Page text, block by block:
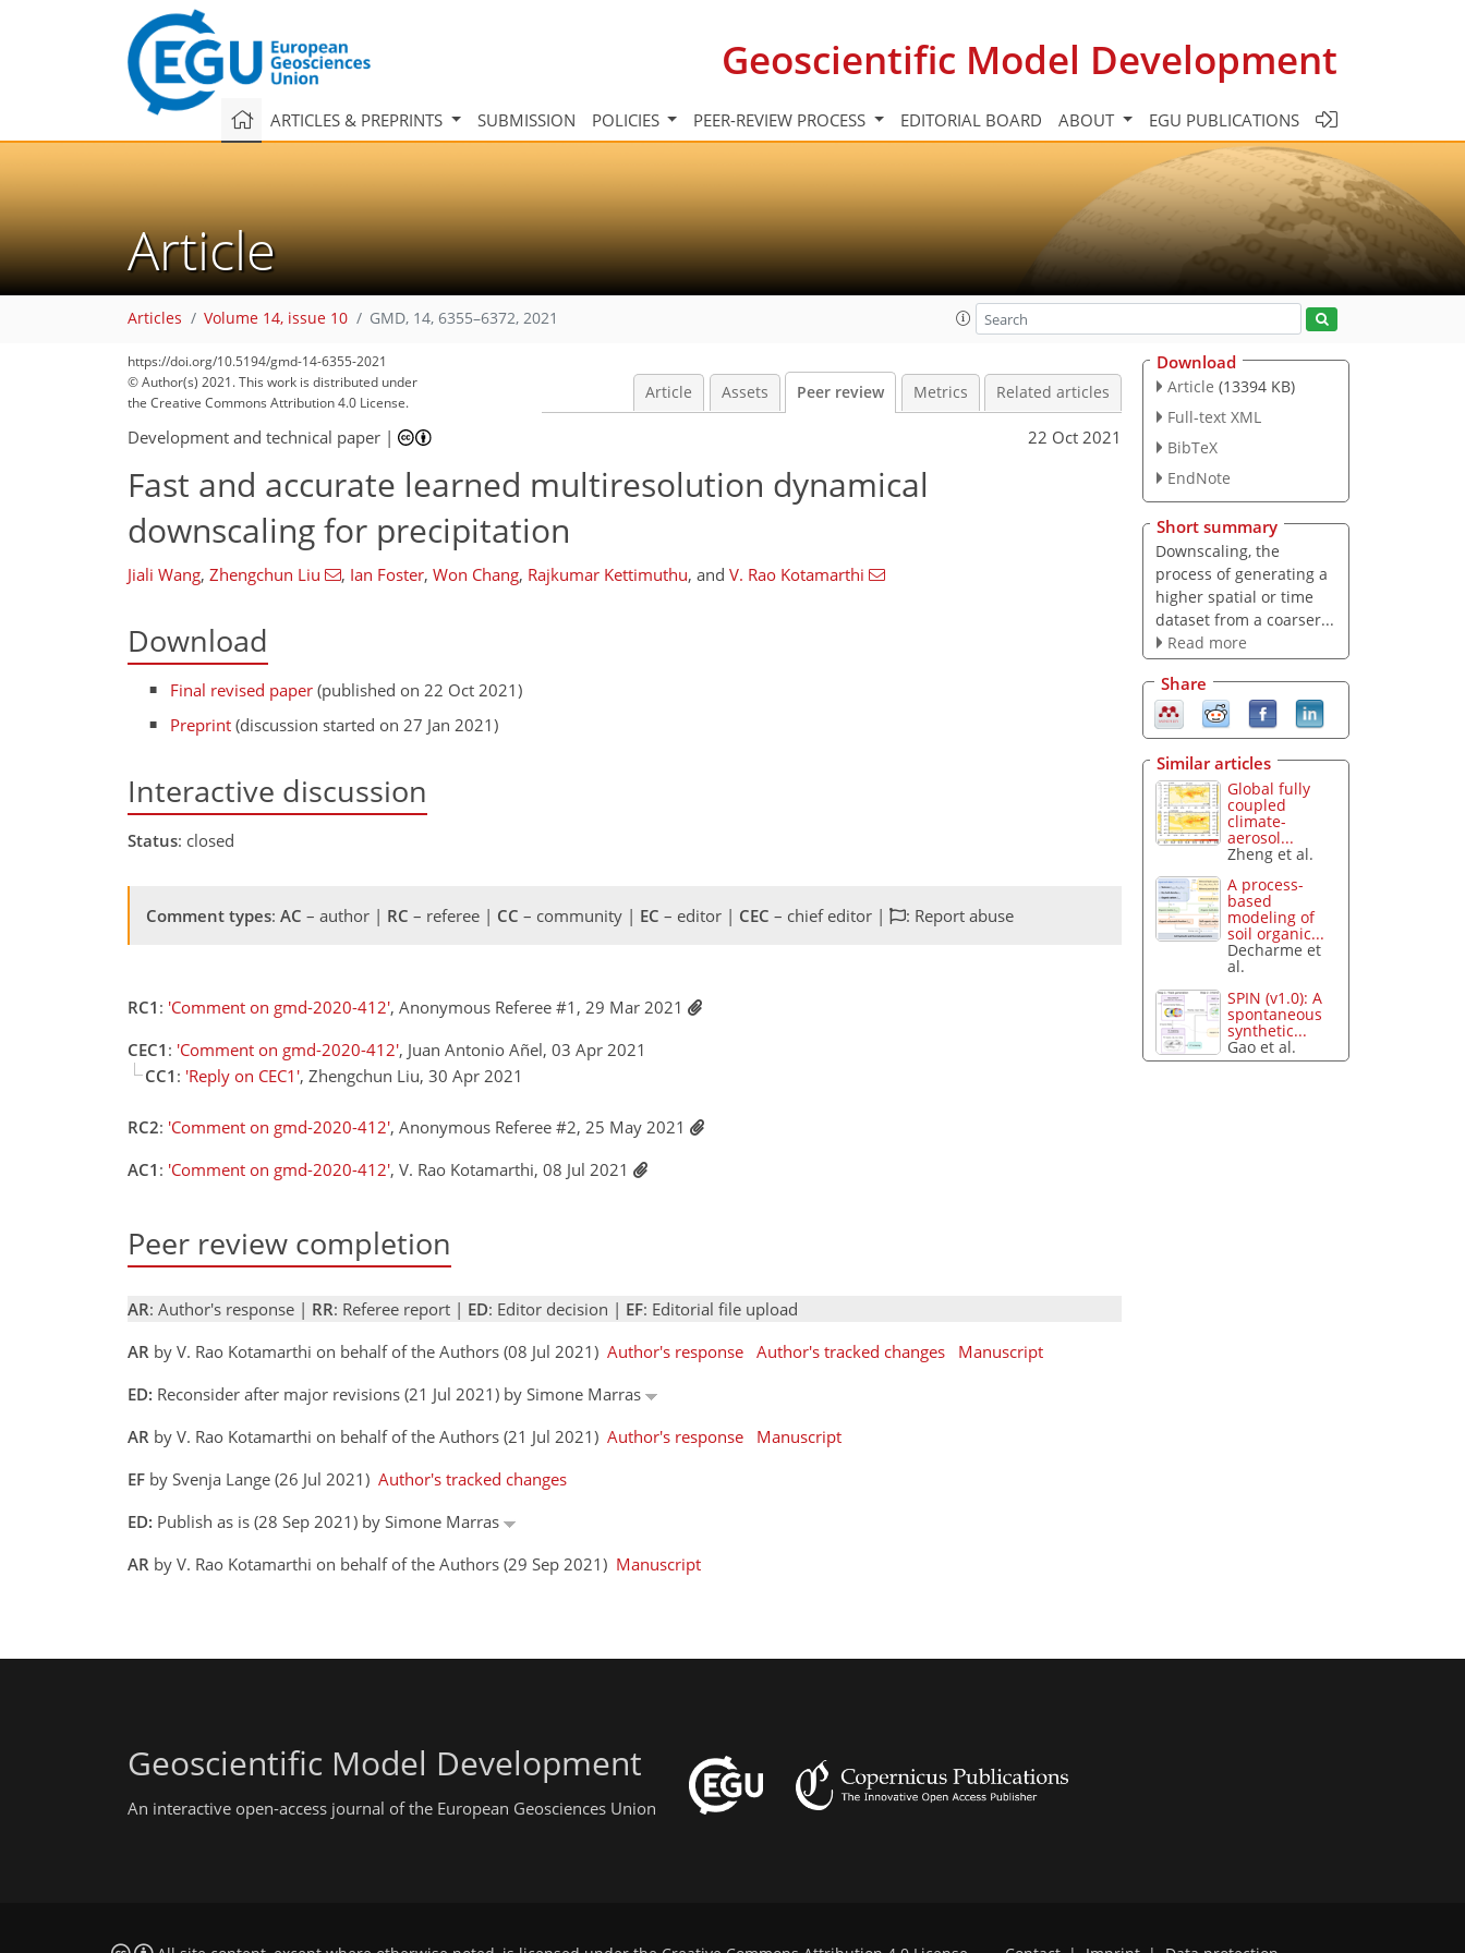
Geoscientific Model Development
ARTICLES & PREPRINTS SUBMISSION POLICIES PEER-REVIEW PROCESS EDITORIAL BOARD ABOUT EGU PUBLICATIONS
Article
Articles Volume 14, issue 10 GMD, 14, 6355–6372, 2021
https://doi.org/10.5194/gmd-14-6355-2021
© Author(s) 2021. This work is distributed under
the Creative Commons Attribution 4.0 License.
Article Assets Peer review Metrics Related articles
Development and technical paper | 22 Oct 2021
Fast and accurate learned multiresolution dynamical
downscaling for precipitation
Jiali Wang, Zhengchun Liu , Ian Foster, Won Chang, Rajkumar Kettimuthu, and V. Rao Kotamarthi
Download
Final revised paper (published on 22 Oct 2021)
Preprint (discussion started on 27 Jan 2021)
Interactive discussion
Status: closed
Comment types: AC – author | RC – referee | CC – community | EC – editor | CEC – chief editor | : Report abuse
RC1 : 'Comment on gmd-2020-412', Anonymous Referee #1, 29 Mar 2021
CEC1 : 'Comment on gmd-2020-412', Juan Antonio Añel, 03 Apr 2021
CC1 : 'Reply on CEC1', Zhengchun Liu, 30 Apr 2021
RC2: 'Comment on gmd-2020-412', Anonymous Referee #2, 25 May 2021
AC1 : 'Comment on gmd-2020-412', V. Rao Kotamarthi, 08 Jul 2021
Peer review completion
AR: Author's response | RR: Referee report | ED: Editor decision | EF: Editorial file upload
AR by V. Rao Kotamarthi on behalf of the Authors (08 Jul 2021) Author's response Author's tracked changes
Manuscript
ED: Reconsider after major revisions (21 Jul 2021) by Simone Marras
AR by V. Rao Kotamarthi on behalf of the Authors (21 Jul 2021) Author's response
Manuscript
EF by Svenja Lange (26 Jul 2021) Author's tracked changes
ED: Publish as is (28 Sep 2021) by Simone Marras
AR by V. Rao Kotamarthi on behalf of the Authors (29 Sep 2021) Manuscript
Download
Article (13394 KB)
Full-text XML
BibTeX
EndNote
Short summary
Downscaling, the
process of generating a
higher spatial or time
dataset from a coarser...
Read more
Share
Similar articles
Global fully
coupled
climate-
aerosol...
Zheng et al.
A process-
based
modeling of
soil organic...
Decharme et
al.
SPIN (v1.0): A
spontaneous
synthetic...
Gao et al.
Geoscientific Model Development
An interactive open-access journal of the European Geosciences Union